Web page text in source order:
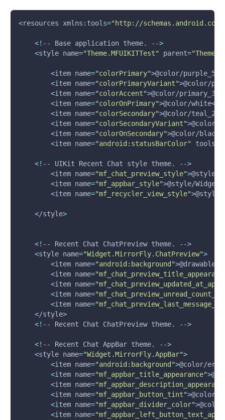
<resources xmlns:tools="http://
<! -- Base application theme. -->
<style name="Theme.MFUIKITTest" parent=
<item name="colorPrimary">@color/purple_50
<item name="colorPrimaryVariant">@color/
<item name="colorAccent">@color/primary_30
<item name="colorOnPrimary">@color/white<
<item name="colorSecondary">@color/teal_20
<item name="colorSecondaryVariant">@color/
<item name="colorOnSecondary">@color/black
<item name="android:statusBarColor"
<! -- UIKit Recent Chat style theme. -->
<item name="mf_chat_preview_style">@style/
<item name="mf_appbar_style">@style/
<item name="mf_recycler_view_style">
</style>
<! -- Recent Chat ChatPreview theme. -->
<style name="Widget.MirrorFly.ChatPreview">
<item name="android:background">
<item name=
<item name=
<item name=
<item name=
</style>
<! -- Recent Chat ChatPreview theme. -->
<! -- Recent Chat AppBar theme. -->
<style name="Widget.MirrorFly.AppBar">
<item name="android:background">@color/
<item name="mf_appbar_title_appearance">
<item name=
<item name="mf_appbar_button_tint">@color/
<item name="mf_appbar_divider_color">
<item name=